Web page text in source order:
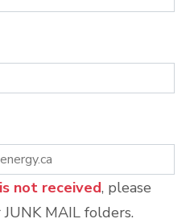
not received, please
MAIL folders.